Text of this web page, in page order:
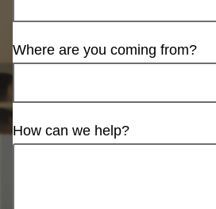
Where are you coming from?
How can we help?